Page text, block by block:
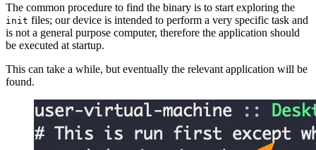
The common procedure to find the binary is to start exploring the
init files; our device is intended to perform a very specific task and
is not a general purpose computer, therefore the application should
be executed at startup.
This can take a while, but eventually the relevant application will be
found.